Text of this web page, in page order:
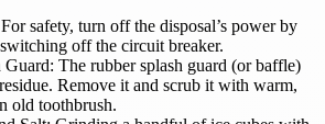
safety, turn off the disposal’s power by
off the circuit breaker.
Guard: The rubber splash guard (or baffle)
Remove it and scrub it with warm,
old toothbrush.